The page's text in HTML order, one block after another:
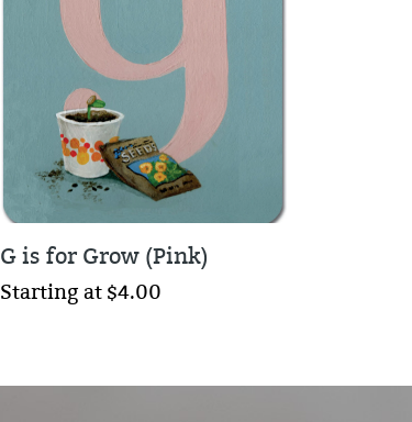
G is for Grow (Pink)
Starting at $4.00